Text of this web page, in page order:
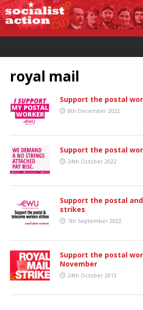
royal mail
Support the postal
8th December 2022
Support the postal
24th October 2022
Support the postal
strikes
7th September 2022
Support the postal
November
24th October 2013